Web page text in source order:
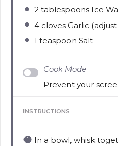
2 tablespoons Ice
4 cloves Garlic
1 teaspoon Salt
Cook Mode
Prevent your
INSTRUCTIONS
In a bowl, whisk